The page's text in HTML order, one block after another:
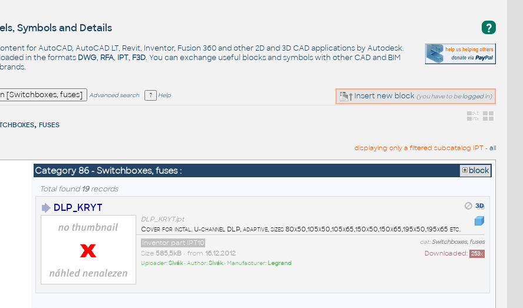
?
Symbols and Details
for AutoCAD, AutoCAD LT, Revit, Inventor, Fusion 360 and other 2D and 3D CAD applications by Autodesk.
in the formats DWG, RFA, IPT, F3D. You can exchange useful blocks and symbols with other CAD and BIM
brands.
Insert new block (you have to beloggedin)
Advanced search Help
fuses
displaying only a filtered subcatalog IPT -all
Category 86 - Switchboxes, fuses :
block
Total found19records
DLP_KRYT
DLP_KRYT.ipt
Cover for instal. U-channel DLP, adaptive, sizes 80x50,105x50,105x65,150x50,150x65,195x50,195x65 etc.
cat:Switchboxes, fuses
Inventor part IPT10
Downloaded: 253x
Size 585,5kB• from 16.12.2012
Uploader:Sivák• Author:Sivák• Manufacturer: Legrand